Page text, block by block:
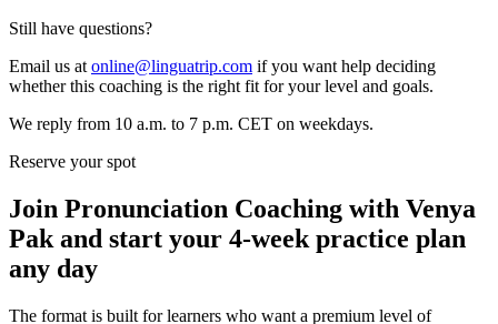
Still have questions?
Email us at online@linguatrip.com if you want help deciding
whether this coaching is the right fit for your level and goals.
We reply from 10 a.m. to 7 p.m. CET on weekdays.
Reserve your spot
Join Pronunciation Coaching with Venya
Pak and start your 4-week practice plan
any day
The format is built for learners who want a premium level of